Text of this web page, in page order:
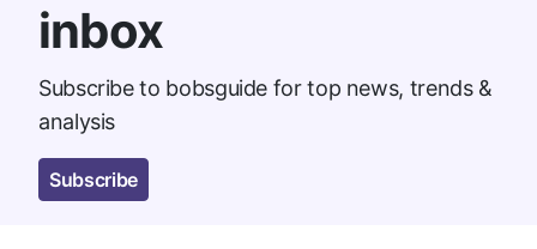
inbox
Subscribe to bobsguide for top news, trends &
analysis
Subscribe